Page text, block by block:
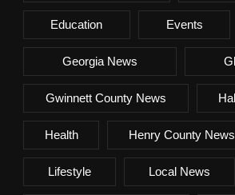
Education Events
Georgia News
Gwinnett County News
Health Henry County News
Lifestyle Local News